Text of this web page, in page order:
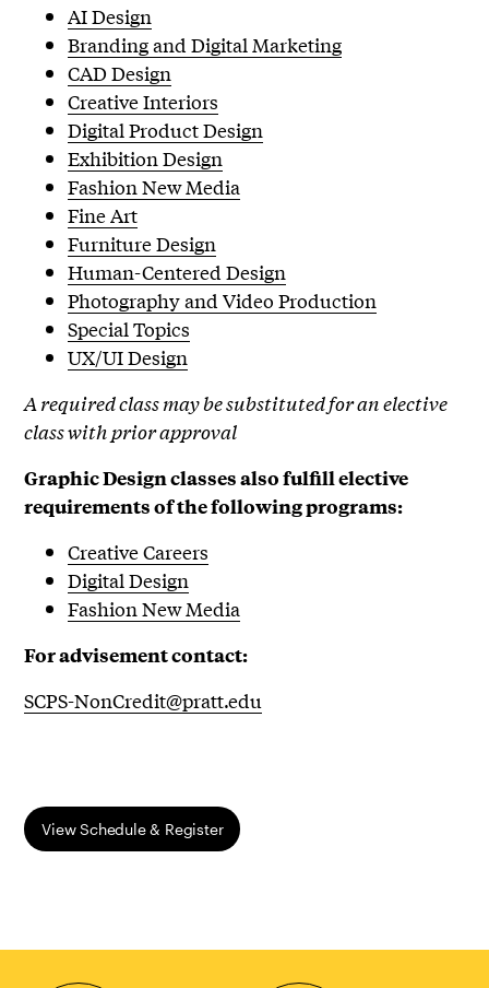
AI Design
Branding and Digital Marketing
CAD Design
Creative Interiors
Digital Product Design
Exhibition Design
Fashion New Media
Fine Art
Furniture Design
Human-Centered Design
Photography and Video Production
Special Topics
UX/UI Design
A required class may be substituted for an elective
class with prior approval
Graphic Design classes also fulfill elective
requirements of the following programs:
Creative Careers
Digital Design
Fashion New Media
For advisement contact:
SCPS-NonCredit@pratt.edu
View Schedule & Register